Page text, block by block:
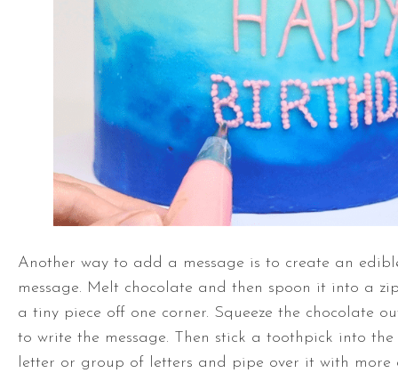
Another way to add a message is to create an
message. Melt chocolate and then spoon it into a
a tiny piece off one corner. Squeeze the chocolate
to write the message. Then stick a toothpick into
letter or group of letters and pipe over it with more